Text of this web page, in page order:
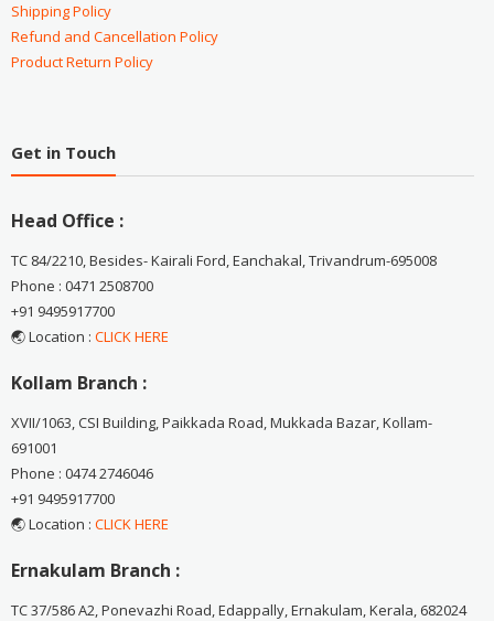
Shipping Policy
Refund and Cancellation Policy
Product Return Policy
Get in Touch
Head Office :
TC 84/2210, Besides- Kairali Ford, Eanchakal, Trivandrum-695008
Phone : 0471 2508700
+91 9495917700
🌏 Location : CLICK HERE
Kollam Branch :
XVII/1063, CSI Building, Paikkada Road, Mukkada Bazar, Kollam-
691001
Phone : 0474 2746046
+91 9495917700
🌏 Location : CLICK HERE
Ernakulam Branch :
TC 37/586 A2, Ponevazhi Road, Edappally, Ernakulam, Kerala, 682024